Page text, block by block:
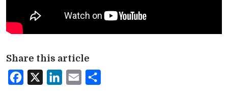
Share this article
Facebook LinkedInEmail